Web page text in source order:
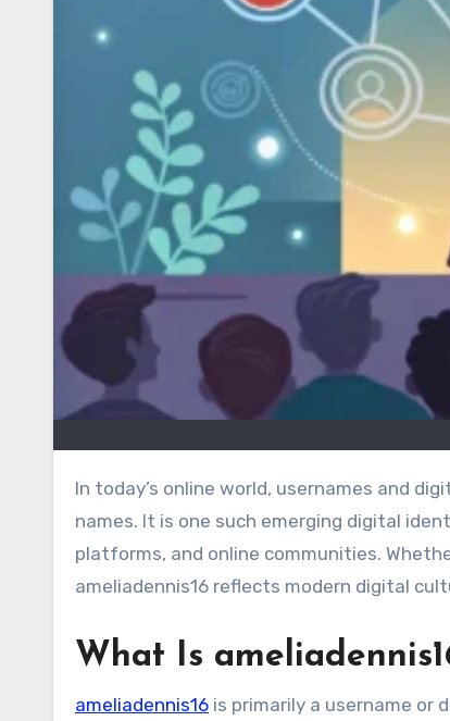
In today’s online world, usernames and digital identities are becoming just as important as traditional brand
names. It is one such emerging digital
platforms, and online communities.
ameliadennis16 reflects modern digital
What Is
ameliadennis16 is primarily a username or